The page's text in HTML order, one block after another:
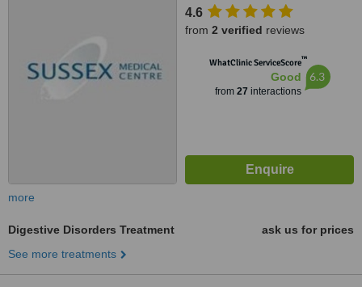
4.6
from 2 verified reviews
WhatClinic ServiceScore™
Good
from 27 interactions
6.3
more
Digestive Disorders Treatment
ask us for prices
See more treatments